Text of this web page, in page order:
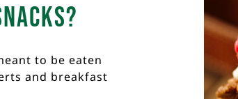
to be eaten
and breakfast